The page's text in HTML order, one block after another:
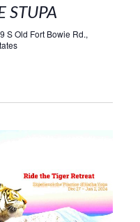
STUPA
S Old Fort Bowie Rd.,